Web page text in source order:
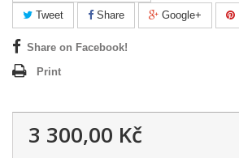
Tweet Share Google+
Share on Facebook!
Print
3 300,00 Kč